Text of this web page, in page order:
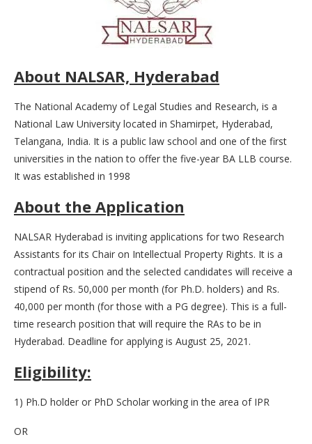
About NALSAR, Hyderabad
The National Academy of Legal Studies and Research, is a
National Law University located in Shamirpet, Hyderabad,
Telangana, India. It is a public law school and one of the first
universities in the nation to offer the five-year BA LLB course.
It was established in 1998
About the Application
NALSAR Hyderabad is inviting applications for two Research
Assistants for its Chair on Intellectual Property Rights. It is a
contractual position and the selected candidates will receive a
stipend of Rs. 50,000 per month (for Ph.D. holders) and Rs.
40,000 per month (for those with a PG degree). This is a full-
time research position that will require the RAs to be in
Hyderabad. Deadline for applying is August 25, 2021.
Eligibility:
1) Ph.D holder or PhD Scholar working in the area of IPR
OR